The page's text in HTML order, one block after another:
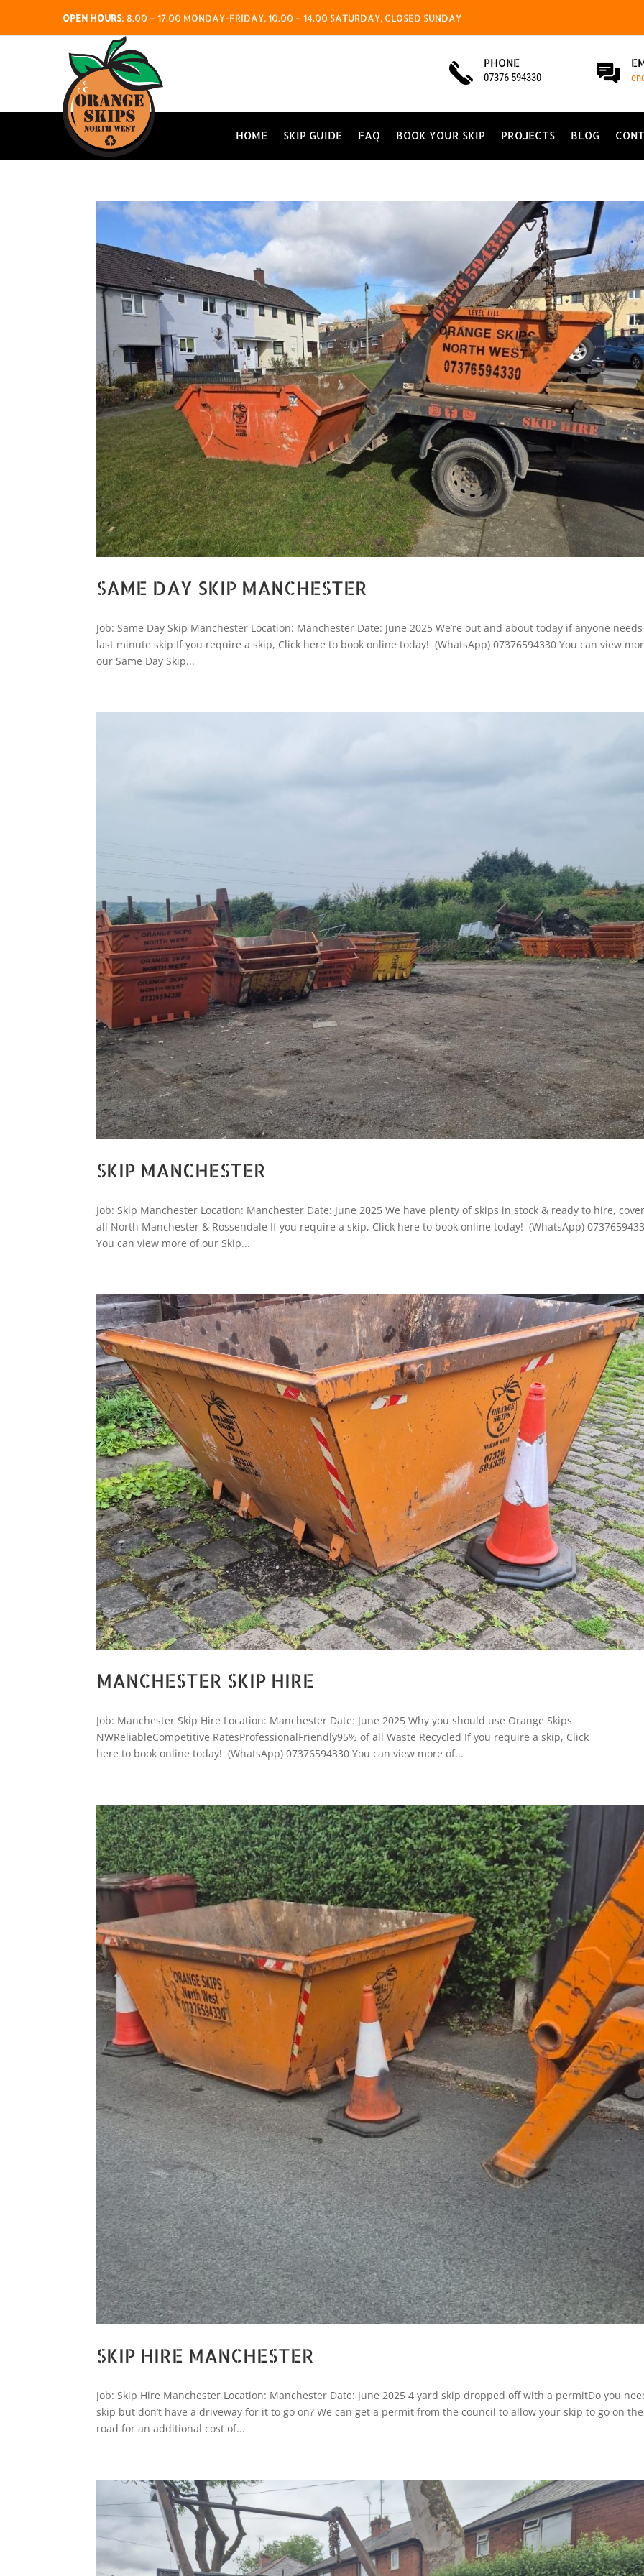
OPEN HOURS: 8.00 – 17.00 MONDAY-FRIDAY, 10.00 – 14.00 SATURDAY, CLOSED SUNDAY
PHONE
07376 594330
HOME SKIP GUIDE FAQ BOOK YOUR SKIP PROJECTS BLOG
SAME DAY SKIP MANCHESTER
Job: Same Day Skip Manchester Location: Manchester Date: June 2025 We’re out and about today if anyone
last minute skip If you require a skip, Click here to book online today! (WhatsApp) 07376594330 You can view
our Same Day Skip...
SKIP MANCHESTER
Job: Skip Manchester Location: Manchester Date: June 2025 We have plenty of skips in stock & ready to hire,
all North Manchester & Rossendale If you require a skip, Click here to book online today! (WhatsApp)
You can view more of our Skip...
MANCHESTER SKIP HIRE
Job: Manchester Skip Hire Location: Manchester Date: June 2025 Why you should use Orange Skips
NWReliableCompetitive RatesProfessionalFriendly95% of all Waste Recycled If you require a skip, Click
here to book online today! (WhatsApp) 07376594330 You can view more of...
SKIP HIRE MANCHESTER
Job: Skip Hire Manchester Location: Manchester Date: June 2025 4 yard skip dropped off with a permitDo you
skip but don’t have a driveway for it to go on? We can get a permit from the council to allow your skip to go on the
road for an additional cost of...